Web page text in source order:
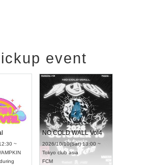
event
~
NO COLD WALL Vol4
2026/10/10(Sat) 13:00 ~
Tokyo club asia
FCM